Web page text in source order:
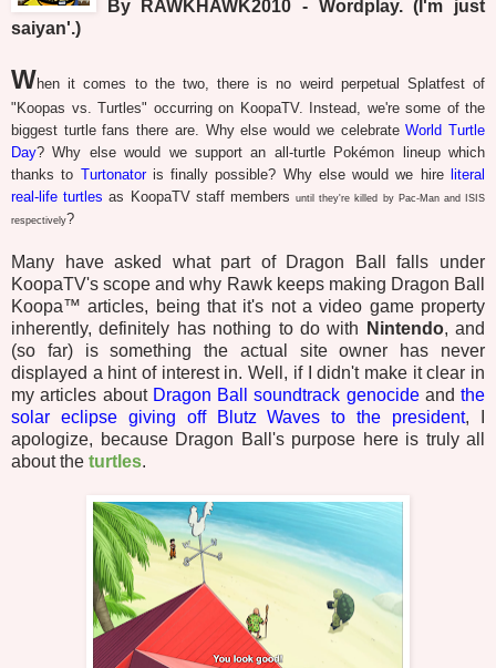
By RAWKHAWK2010 - Wordplay. (I'm just
saiyan'.)
When it comes to the two, there is no weird perpetual Splatfest of
"Koopas vs. Turtles" occurring on KoopaTV. Instead, we're some of the
biggest turtle fans there are. Why else would we celebrateWorld Turtle
Day? Why else would we support an all-turtle Pokémon lineup which
thanks to Turtonatoris finally possible? Why else would we hire literal
real-life turtles as KoopaTV staff membersuntil they're killed by Pac-Man and ISIS
respectively?
Many have asked what part of Dragon Ball falls under
KoopaTV's scope and why Rawk keeps making Dragon Ball
Koopa™ articles, being that it's not a video game property
inherently, definitely has nothing to do with
Nintendo, and
(so far) is something the actual site owner has never
displayed a hint of interest in. Well, if I didn't make it clear in
my articles about Dragon Ball soundtrack genocideand the
solar eclipse giving off Blutz Waves to the president, I
apologize, because Dragon Ball's purpose here is truly all
about the turtles.